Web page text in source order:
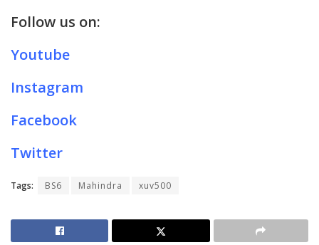
Follow us on:
Youtube
Instagram
Facebook
Twitter
Tags: BS6 Mahindra xuv500